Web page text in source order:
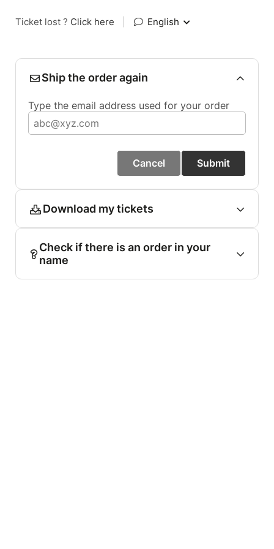
Ticket lost ? Click here English
Ship the order again
Type the email address used for your order
Cancel Submit
Download my tickets
Check if there is an order in your
name